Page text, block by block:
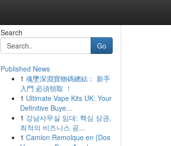
Search
Go
Published News
1 魂墜深淵寶物碼總結： 新手
入門 必須領取 ！
1 Ultimate Vape Kits UK: Your
Definitive Buye...
1 강남사무실 임대: 핵심 상권,
최적의 비즈니스 공...
1 Camion Remolque en {Dos